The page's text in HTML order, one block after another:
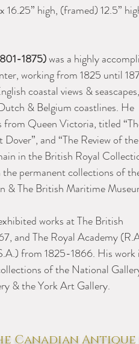
high, (framed) 12.5”
1875)was a highly
working from 1825 until
coastal views &
& Belgium coastlines. He
from Queen Victoria, titled
and “The Review of
in the British Royal
permanent collections of
& The British Maritime
works at The British
and The Royal Academy
from 1825-1866. His work
of the National
& the York Art Gallery.
Canadian